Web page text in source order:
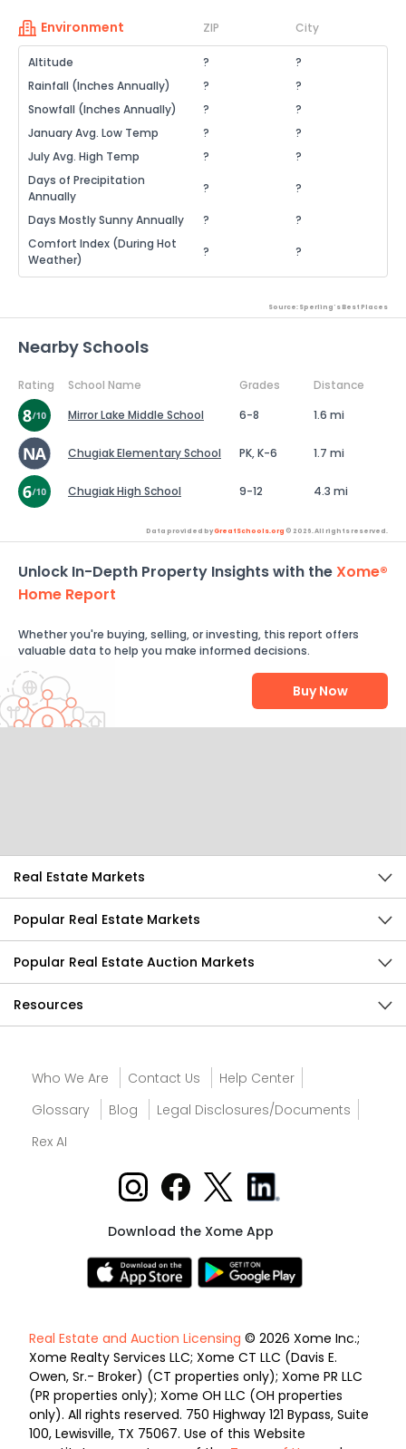
Environment ZIP City
Altitude ?
?
Rainfall (Inches Annually)
?
?
Snowfall (Inches Annually)
?
?
January Avg. Low Temp
?
?
July Avg. High Temp
?
?
Days of Precipitation
Annually
? ?
Days Mostly Sunny Annually ?
?
Comfort Index (During Hot
Weather)
? ?
Source: Sperling's Best Places
Nearby Schools
Rating School Name Grades
Distance
Mirror Lake Middle School
6-8 1.6 mi
Chugiak Elementary School PK, K-6 1.7 mi
Chugiak High School 9-12 4.3 mi
Data provided byGreatSchools.org © 2026. All rights reserved.
Unlock In-Depth Property Insights with theXome®
Home Report
Whether you're buying, selling, or investing, this report offers
valuable data to help you make informed decisions.
Buy Now
Real Estate Markets
Popular Real Estate Markets
Popular Real Estate Auction Markets
Resources
Who We Are Contact Us
Help Center
Glossary
Blog
Legal Disclosures/Documents
Rex AI
Download the Xome App
Real Estate and Auction Licensing © 2026 Xome Inc.;
Xome Realty Services LLC; Xome CT LLC (Davis E.
Owen, Sr.- Broker) (CT properties only); Xome PR LLC
(PR properties only); Xome OH LLC (OH properties
only). All rights reserved. 750 Highway 121 Bypass, Suite
100, Lewisville, TX 75067. Use of this Website